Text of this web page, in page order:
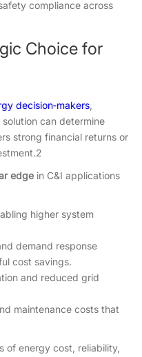
compliance across
Choice for
decision‑makers
can determine
strong financial returns or
edge in C&I applications
higher system
demand response
cost savings.
and reduced grid
maintenance costs that
of energy cost, reliability,